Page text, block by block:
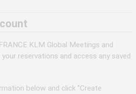
KLM Global Meetings and
reservations and access any saved
below and click "Create